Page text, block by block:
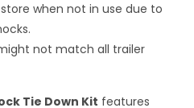
when not in use due to
not match all trailer
Tie Down Kit features